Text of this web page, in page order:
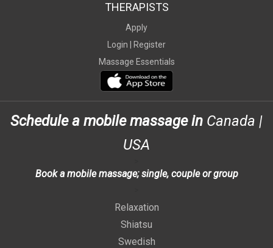
THERAPISTS
Apply
Login |
Register
Massage Essentials
Schedule a mobile massage in Canada |
USA
Book a mobile massage; single, couple or group
Relaxation
Shiatsu
Swedish